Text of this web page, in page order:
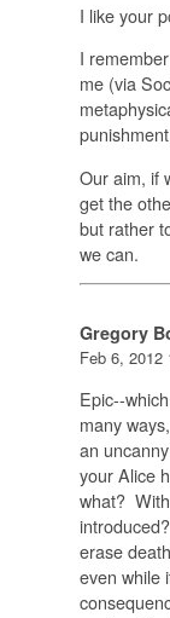
I like your
I
me (via
Our aim, if
get the
but rather
we can.
Gregory
Feb 6, 2012
Epic--
many
an
your Alice
what?
erase
even while